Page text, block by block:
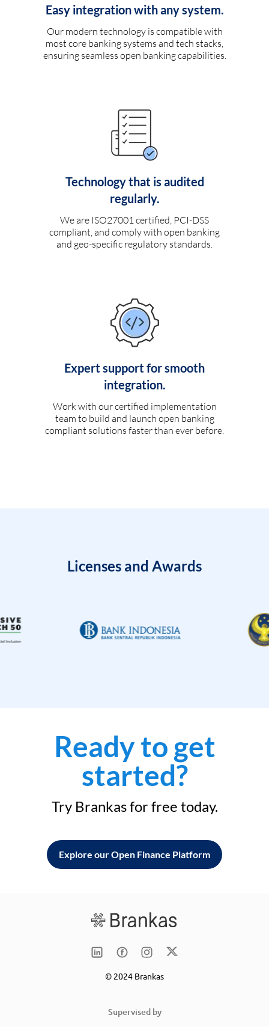
Easy integration with any system.
Our modern technology is compatible with
most core banking systems and tech stacks,
ensuring seamless open banking capabilities.
Technology that is audited
regularly.
We are ISO27001 certified, PCI-DSS
compliant, and comply with open banking
and geo-specific regulatory standards.
Expert support for smooth
integration.
Work with our certified implementation
team to build and launch open banking
compliant solutions faster than ever before.
Licenses and Awards
Ready to get
started?
Try Brankas for free today.
Explore our Open Finance Platform
© 2024 Brankas
Supervised by